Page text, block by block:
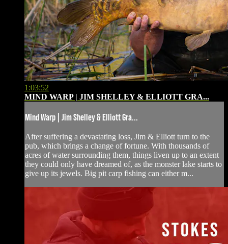
1:03:52
MIND WARP | JIM SHELLEY & ELLIOTT GRA...
Mind Warp | Jim Shelley & Elliott Gra...
After suffering a devastating loss, Jim & Elliott turn to the
pub, which brings a change of fortune. With thousands of
acres of water surrounding them, things liven up to an extent
they could only have dreamed of, as the monster lake starts to
give up its jewels. Big pit carp fishing can either m...